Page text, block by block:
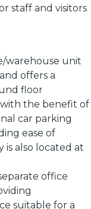
staff and visitors
warehouse unit
offers a
floor
with the benefit of
car parking
ease of
is also located at
office
suitable for a